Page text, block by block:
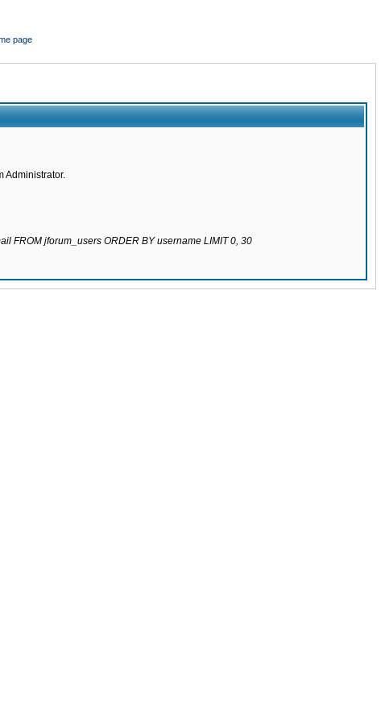
page
Administrator.
FROM jforum_users ORDER BY username LIMIT 0, 30